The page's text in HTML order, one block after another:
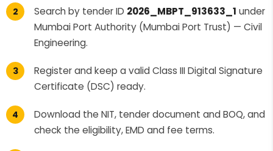
Search by tender ID 2026_MBPT_913633_1 under
Mumbai Port Authority (Mumbai Port Trust) — Civil
Engineering.
Register and keep a valid Class III Digital Signature
Certificate (DSC) ready.
Download the NIT, tender document and BOQ, and
check the eligibility, EMD and fee terms.